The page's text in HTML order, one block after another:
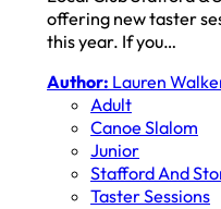
offering new taster
this year. If you…
Author: Lauren
Adult
Canoe Slalom
Junior
Stafford And
Taster Sessions